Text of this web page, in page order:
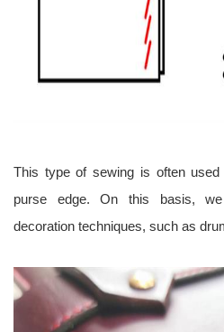
This type of sewing is often
purse edge. On this basis,
decoration techniques, such as